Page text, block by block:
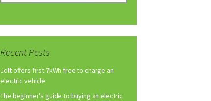
Recent Posts
Jolt offers first 7kWh free to charge an
electric vehicle
The beginner’s guide to buying an electric